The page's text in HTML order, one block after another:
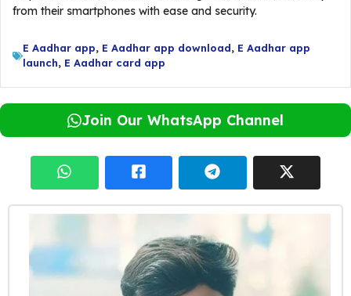
from their smartphones with ease and security.
E Aadhar app, E Aadhar app download, E Aadhar app
launch, E Aadhar card app
Join Our WhatsApp Channel